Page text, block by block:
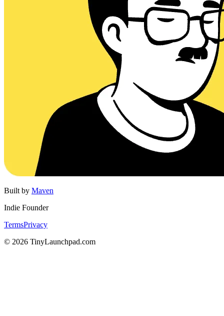
Built by Maven
Indie Founder
TermsPrivacy
© 2026 TinyLaunchpad.com